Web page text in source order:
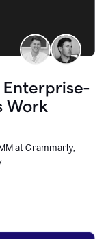
Enterprise-
Work
at Grammarly,